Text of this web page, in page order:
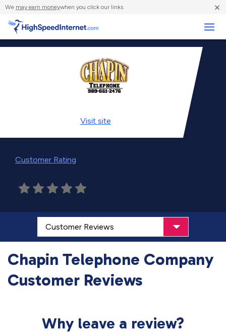
We may earn moneywhen you click our links. ×
Visit site
Customer Rating
Chapin Telephone Company
Customer Reviews
Why leave a review?